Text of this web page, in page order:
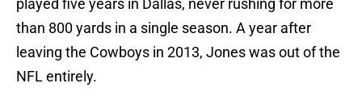
played five years in Dallas, never rushing for more
than 800 yards in a single season. A year after
leaving the Cowboys in 2013, Jones was out of the
NFL entirely.